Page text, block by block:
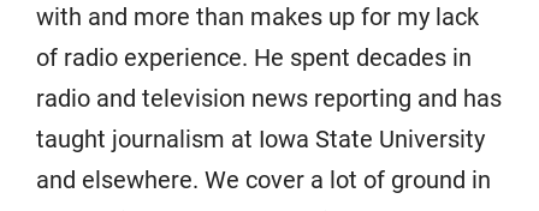
with and more than makes up for my lack
of radio experience. He spent decades in
radio and television news reporting and has
taught journalism at Iowa State University
and elsewhere. We cover a lot of ground in